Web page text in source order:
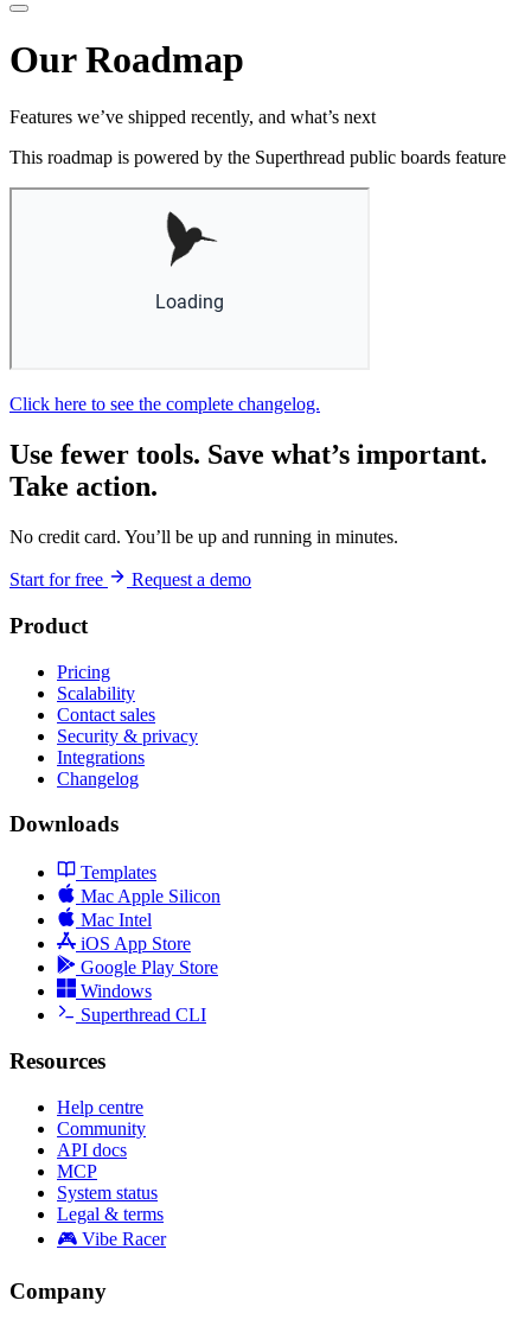
Our Roadmap
Features we’ve shipped recently, and what’s next
This roadmap is powered by the Superthread public boards feature
Click here to see the complete changelog.
Use fewer tools. Save what’s important.
Take action.
No credit card. You’ll be up and running in minutes.
Start for free Request a demo
Product
Pricing
Scalability
Contact sales
Security & privacy
Integrations
Changelog
Downloads
Templates
Mac Apple Silicon
Mac Intel
iOS App Store
Google Play Store
Windows
Superthread CLI
Resources
Help centre
Community
API docs
MCP
System status
Legal & terms
🎮 Vibe Racer
Company